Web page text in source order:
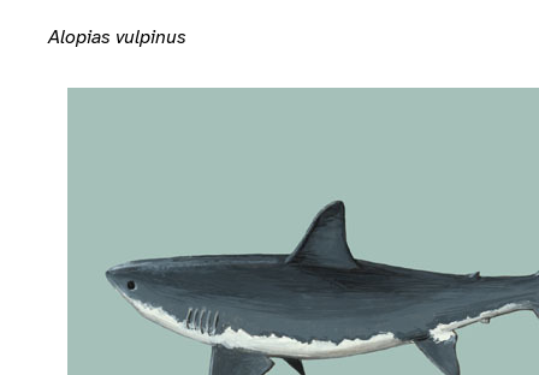
Alopias vulpinus